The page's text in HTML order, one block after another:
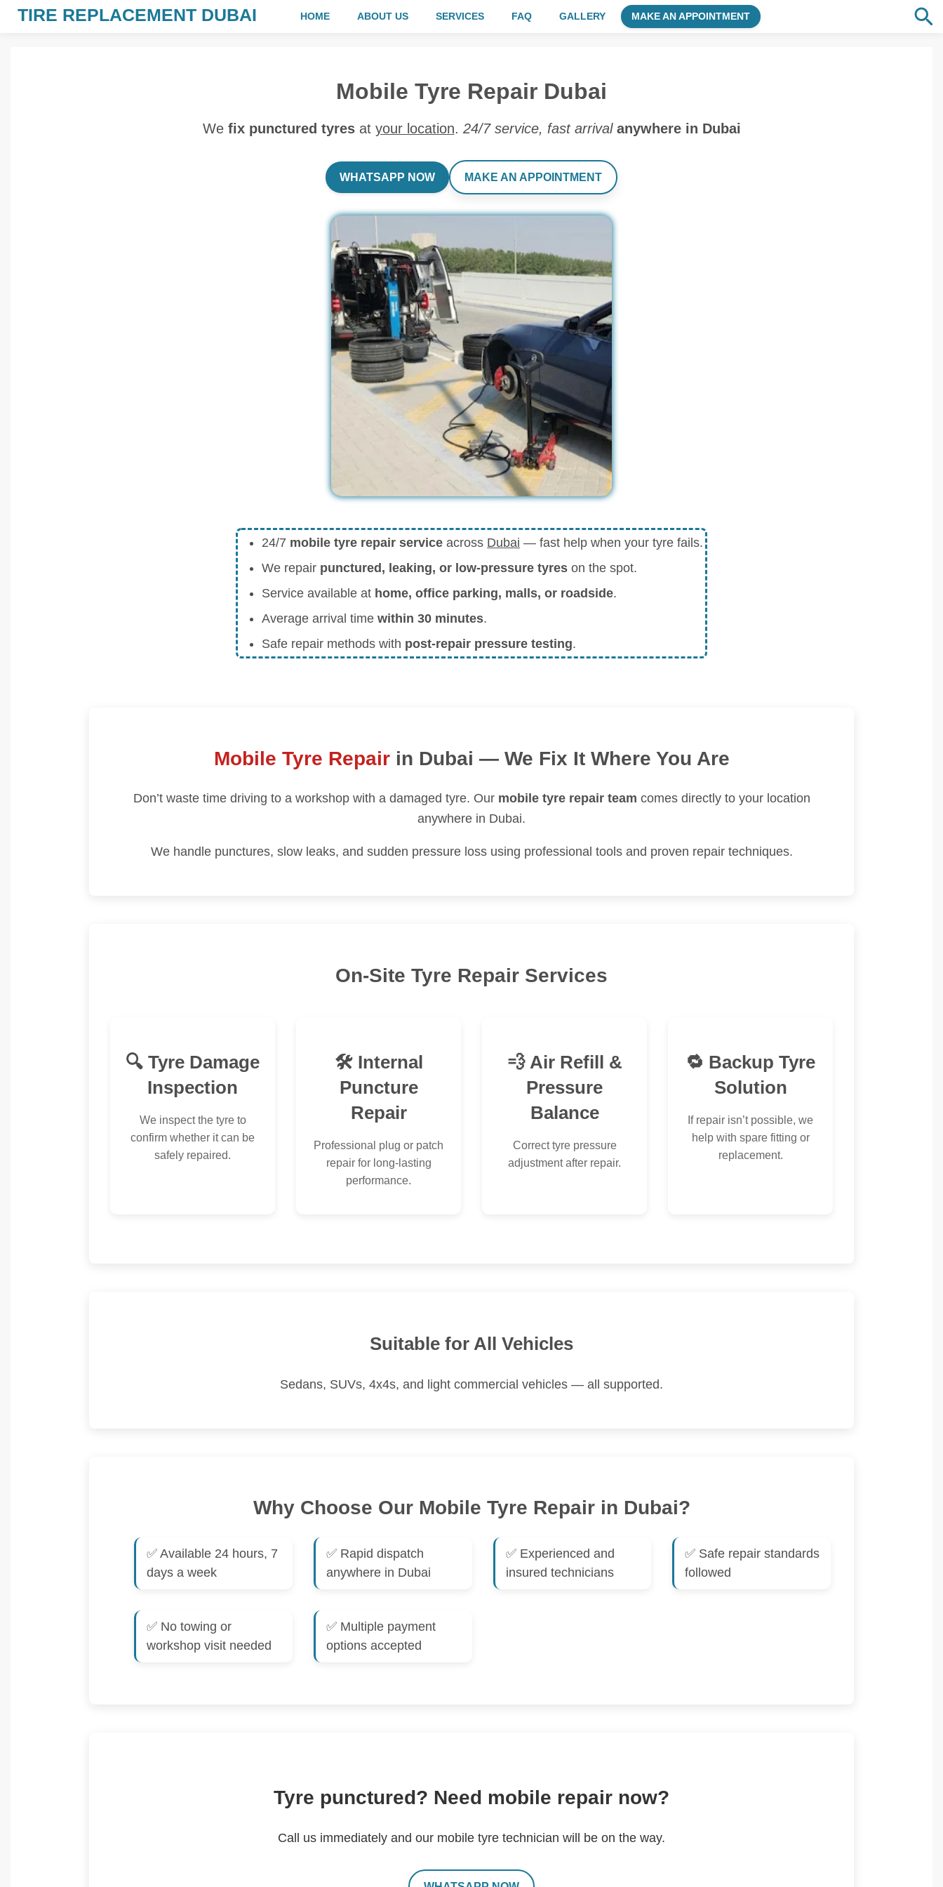
TIRE REPLACEMENT DUBAI HOME ABOUT US SERVICES FAQ GALLERY MAKE AN APPOINTMENT
Mobile Tyre Repair Dubai
We fix punctured tyresat your location. 24/7 service, fast arrival anywhere in Dubai
WHATSAPP NOW MAKE AN APPOINTMENT
24/7 mobile tyre repair service across Dubai — fast help when your tyre fails.
We repair punctured, leaking, or low-pressure tyres on the spot.
Service available at home, office parking, malls, or roadside.
Average arrival timewithin 30 minutes.
Safe repair methods with post-repair pressure testing.
Mobile Tyre Repairin Dubai — We Fix It Where You Are
Don’t waste time driving to a workshop with a damaged tyre. Our mobile tyre repair team comes directly to your location
anywhere in Dubai.
We handle punctures, slow leaks, and sudden pressure loss using professional tools and proven repair techniques.
On-Site Tyre Repair Services
🔍 Tyre Damage
Inspection
We inspect the tyre to
confirm whether it can be
safely repaired.
🛠 Internal
Puncture
Repair
Professional plug or patch
repair for long-lasting
performance.
💨 Air Refill &
Pressure
Balance
Correct tyre pressure
adjustment after repair.
🔁 Backup Tyre
Solution
If repair isn’t possible, we
help with spare fitting or
replacement.
Suitable for All Vehicles
Sedans, SUVs, 4x4s, and light commercial vehicles — all supported.
Why Choose Our Mobile Tyre Repair in Dubai?
✅ Available 24 hours, 7
days a week
✅ Rapid dispatch
anywhere in Dubai
✅ Experienced and
insured technicians
✅ Safe repair standards
followed
✅ No towing or
workshop visit needed
✅ Multiple payment
options accepted
Tyre punctured? Need mobile repair now?
Call us immediately and our mobile tyre technician will be on the way.